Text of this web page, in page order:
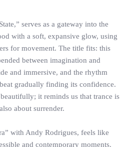
serves as a gateway into the
with a soft, expansive glow, using
for movement. The title fits: this
between imagination and
and immersive, and the rhythm
gradually finding its confidence.
it reminds us that trance is
about surrender.
with Andy Rodrigues, feels like
and contemporary moments.